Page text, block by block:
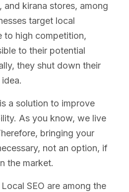
and kirana stores, among
target local
to high competition,
to their potential
they shut down their
a solution to improve
As you know, we live
bringing your
not an option, if
the market.
SEO are among the